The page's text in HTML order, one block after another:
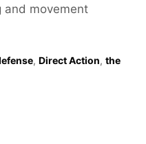
and movement
, Direct Action, the